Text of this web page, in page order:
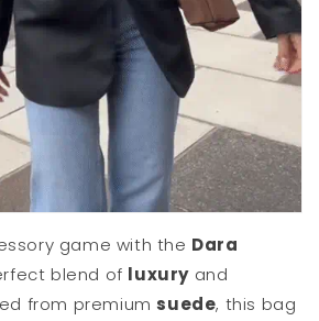
game with the Dara
blend of luxuryand
from premium suede, this bag